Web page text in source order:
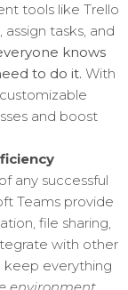
tools like Trello
tasks, and
knows
to do it. With
and boost
any successful
Teams provide
file sharing,
with other
keep everything